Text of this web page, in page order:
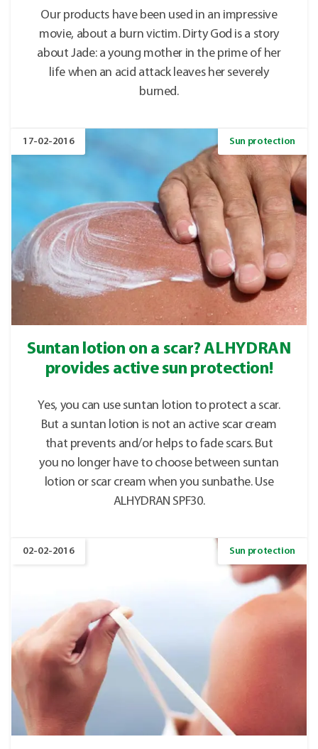
Our products have been used in an impressive
movie, about a burn victim. Dirty God is a story
about Jade: a young mother in the prime of her
life when an acid attack leaves her severely
burned.
17-02-2016 Sun protection
Suntan lotion on a scar? ALHYDRAN
provides active sun protection!
Yes, you can use suntan lotion to protect a scar.
But a suntan lotion is not an active scar cream
that prevents and/or helps to fade scars. But
you no longer have to choose between suntan
lotion or scar cream when you sunbathe. Use
ALHYDRAN SPF30.
02-02-2016 Sun protection